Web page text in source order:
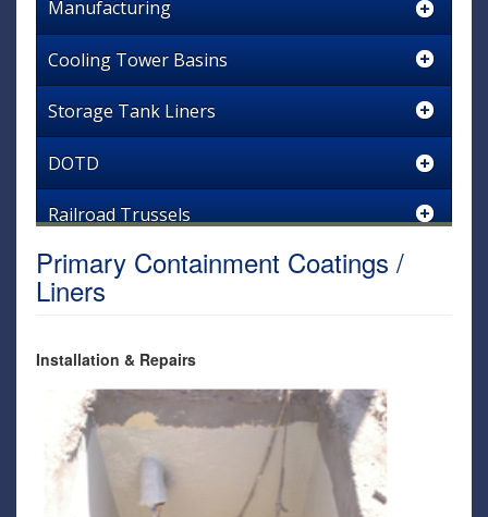
Manufacturing
Cooling Tower Basins
Storage Tank Liners
DOTD
Railroad Trussels
Primary Containment Coatings /
Liners
Installation & Repairs